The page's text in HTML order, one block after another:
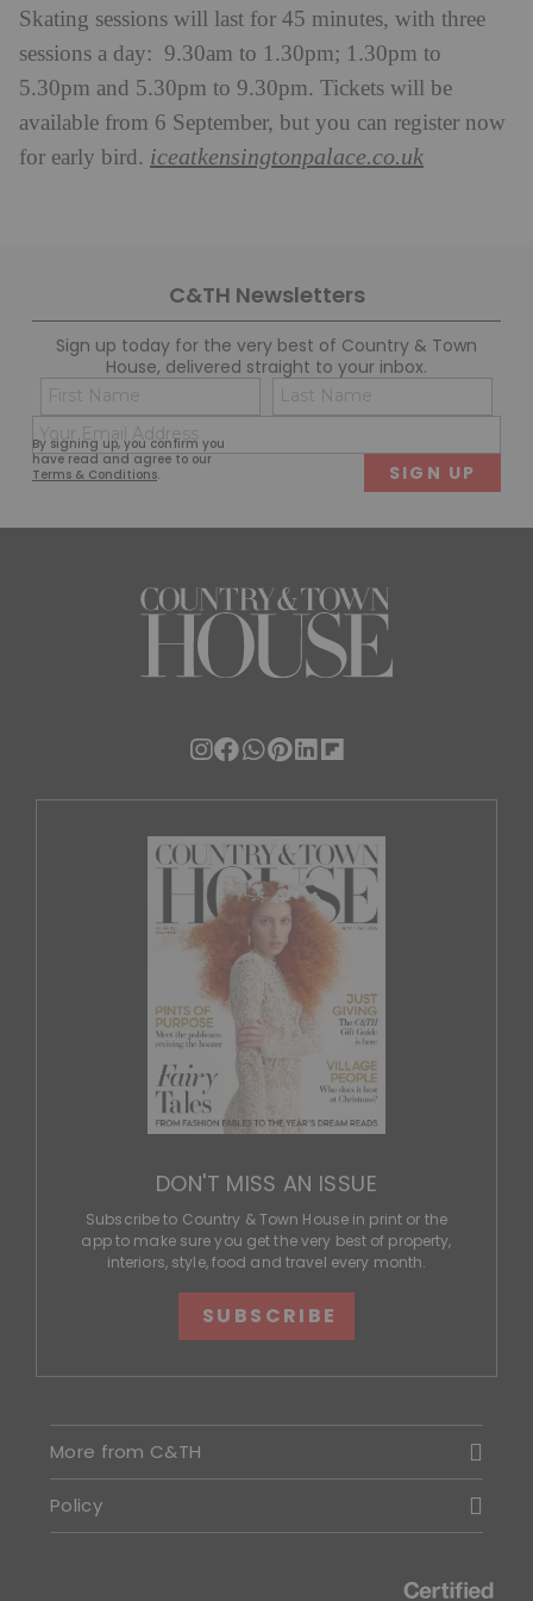
Skating sessions will last for 45 minutes, with three
sessions a day: 9.30am to 1.30pm; 1.30pm to
5.30pm and 5.30pm to 9.30pm. Tickets will be
available from 6 September, but you can register now
for early bird. iceatkensingtonpalace.co.uk
C&TH Newsletters
Sign up today for the very best of Country & Town
House, delivered straight to your inbox.
By signing up, you confirm you
have read and agree to our
Terms & Conditions.
Name
(Required)
First
(Required)
DON'T MISS AN ISSUE
Subscribe to Country & Town House in print or the
app to make sure you get the very best of property,
interiors, style, food and travel every month.
SUBSCRIBE
More from C&TH
Policy